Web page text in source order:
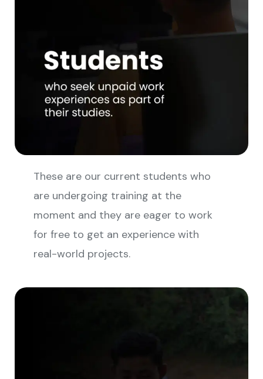
These are our current students who
are undergoing training at the
moment and they are eager to work
for free to get an experience with
real-world projects.